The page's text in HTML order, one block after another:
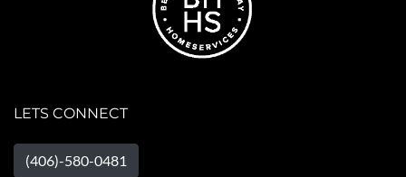
LETS CONNECT
(406)-580-0481